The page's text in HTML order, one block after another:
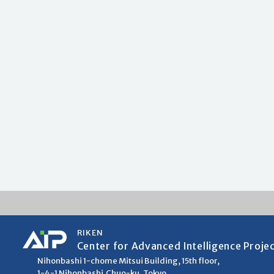
RIKEN
Center for Advanced Intelligence
Nihonbashi 1-chome Mitsui Building, 15th floor,